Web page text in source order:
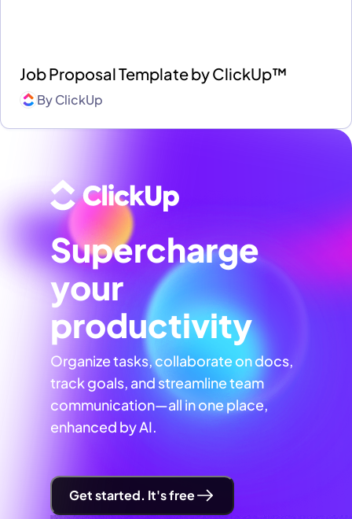
Job Proposal Template by ClickUp™
ByClickUp
Supercharge
your
productivity
Organize tasks, collaborate on docs,
track goals, and streamline team
communication—all in one place,
enhanced by AI.
Get started. It's free